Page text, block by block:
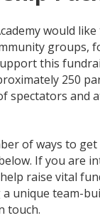
would
groups,
this
250
spectators and
of ways to get
If you are
raise vital
unique team-
touch.